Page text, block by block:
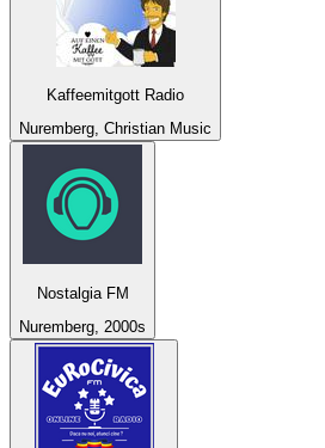
Kaffeemitgott Radio
Nuremberg, Christian Music
Nostalgia FM
Nuremberg, 2000s